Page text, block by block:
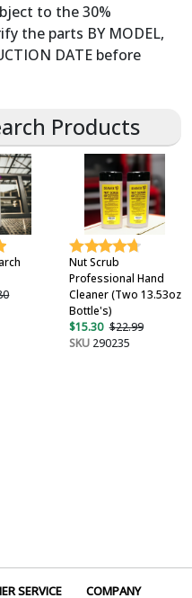
to the 30%
the parts BY MODEL,
DATE before
Products
Nut Scrub
Professional Hand
Cleaner (Two 13.53oz
Bottle's)
$15.30 $22.99
SKU290235
SERVICE COMPANY